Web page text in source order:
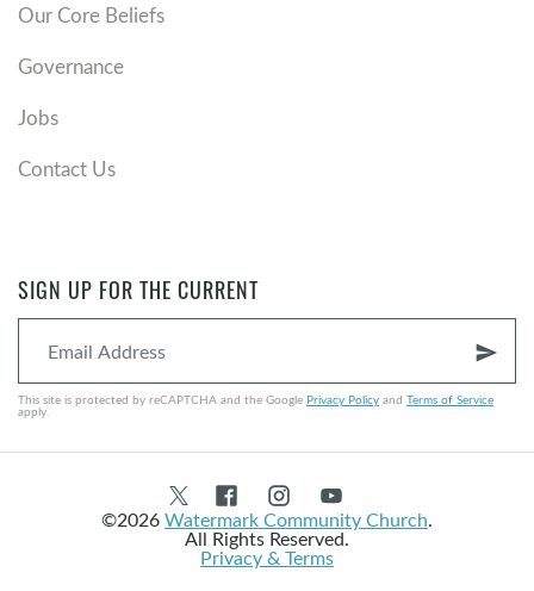
Our Core Beliefs
Governance
Jobs
Contact Us
SIGN UP FOR THE CURRENT
send
This site is protected by reCAPTCHA and the Google Privacy Policy and Terms of Service
apply.
©2026Watermark Community Church.
All Rights Reserved.
Privacy & Terms